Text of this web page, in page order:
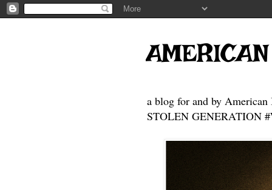
a blog for and by American
STOLEN GENERATION